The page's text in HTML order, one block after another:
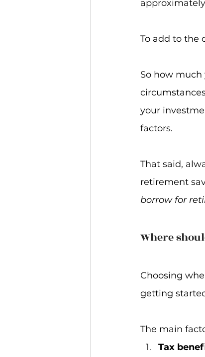
To add to the
So how
your
factors.
That said,
retirement
borrow for
Where
Choosing
getting
The main
Tax